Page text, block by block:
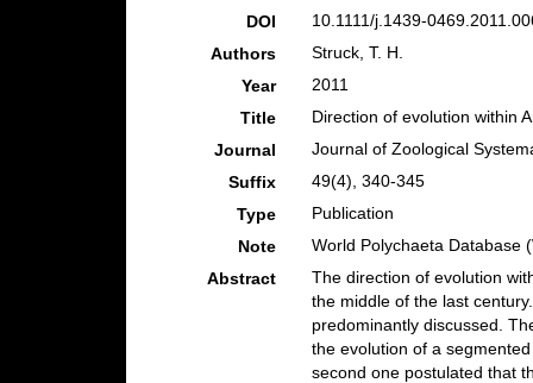
DOI
10.1111/j.1439-
Authors
Struck, T. H.
Year
2011
Title
Direction of evolution within
Journal
Journal of Zoological
Suffix
49(4), 340-345
Type
Publication
Note
World Polychaeta Database
Abstract
The direction of evolution
the middle of the last
predominantly discussed.
the evolution of a
second one postulated that